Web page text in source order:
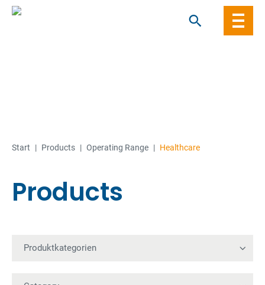
Start | Products | Operating Range | Healthcare
Products